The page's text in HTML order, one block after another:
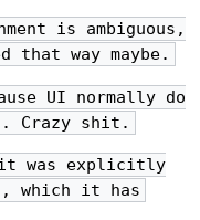
is ambiguous,
that way maybe.
UI normally do
Crazy shit.
it was explicitly
which it has